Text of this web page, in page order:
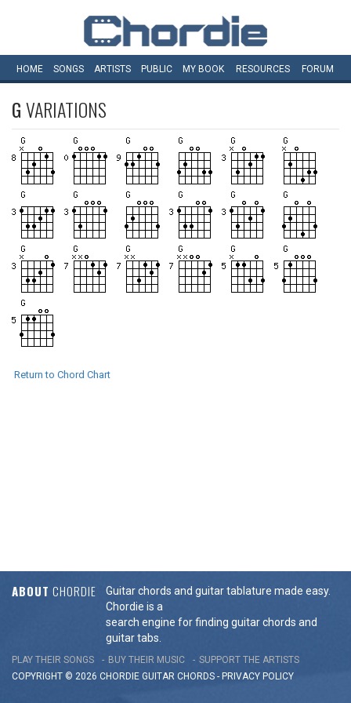
HOME SONGS ARTISTS PUBLIC MY BOOK RESOURCES FORUM
GVARIATIONS
Return to Chord Chart
ABOUT CHORDIE
Guitar chords and guitar tablature made easy.
Chordie is a
search engine for finding guitar chords and
guitar tabs.
PLAY THEIR SONGS BUY THEIR MUSIC
SUPPORT THE ARTISTS
COPYRIGHT © 2026 CHORDIE GUITAR CHORDS - PRIVACY POLICY